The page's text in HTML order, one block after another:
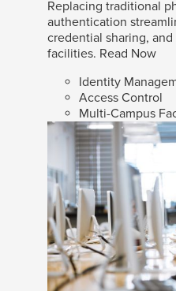
Replacing traditional
authentication
credential sharing,
facilities. Read Now
Identity
Access Control
Multi-Campus